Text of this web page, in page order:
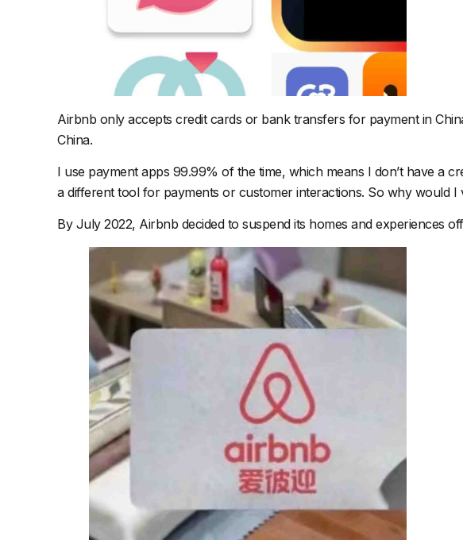
Airbnb only accepts credit cards or bank transfers for payment in
China.
I use payment apps 99.99% of the time, which means I don’t have a
a different tool for payments or customer interactions. So why would I
By July 2022, Airbnb decided to suspend its homes and experiences